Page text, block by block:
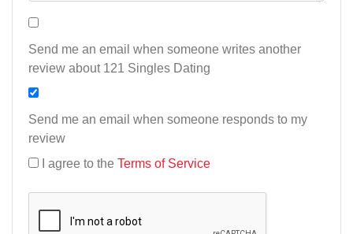
Send me an email when someone writes another
review about 121 Singles Dating
Send me an email when someone responds to my
review
I agree to the Terms of Service